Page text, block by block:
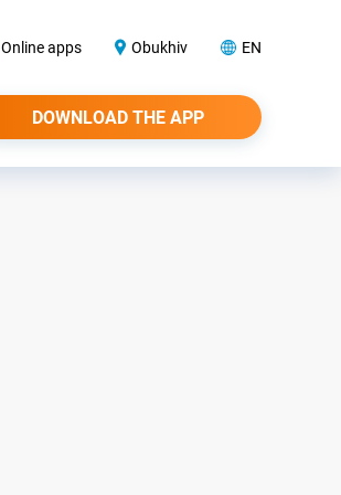
Online apps Obukhiv EN
DOWNLOAD THE APP